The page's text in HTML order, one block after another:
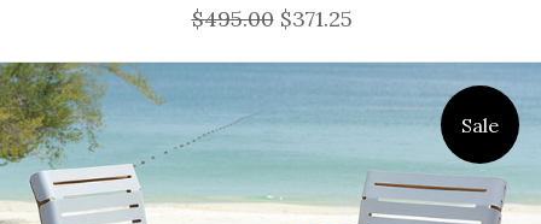
$495.00 $371.25
Sale